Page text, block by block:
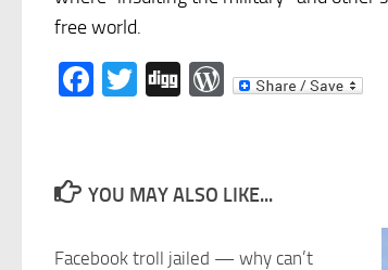
free world.
Facebook
Twitter
DiggWordPress
YOU MAY ALSO LIKE...
Facebook troll jailed — why can’t